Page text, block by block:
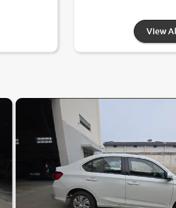
View